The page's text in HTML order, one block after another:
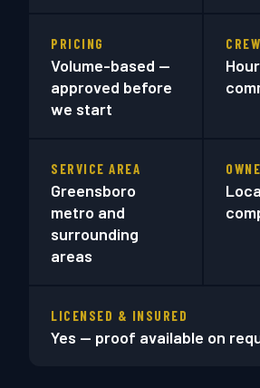
PRICING
Volume-based —
approved before
we start
SERVICE AREA
Greensboro
metro and
surrounding
areas
LICENSED & INSURED
Yes — proof available on